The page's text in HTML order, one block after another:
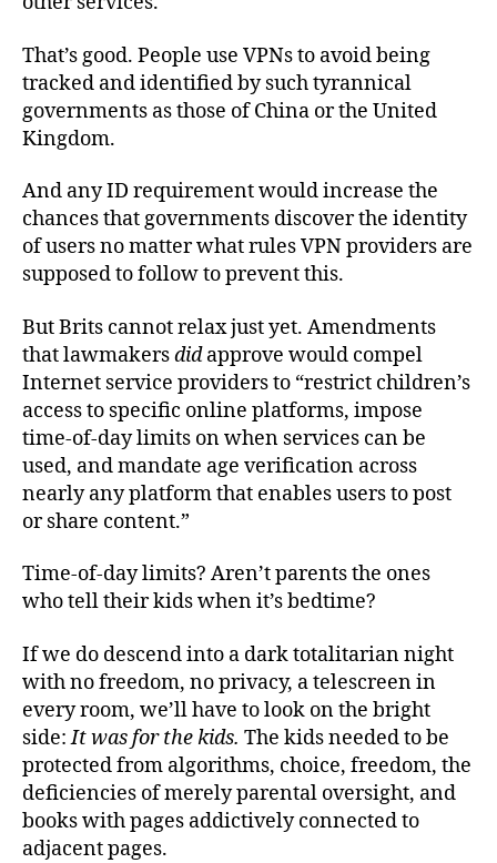
That’s good. People use VPNs to avoid being
tracked and identified by such tyrannical
governments as those of China or the United
Kingdom.
And any ID requirement would increase the
chances that governments discover the identity
of users no matter what rules VPN providers are
supposed to follow to prevent this.
But Brits cannot relax just yet. Amendments
that lawmakersdidapprove would compel
Internet service providers to “restrict children’s
access to specific online platforms, impose
time-of-day limits on when services can be
used, and mandate age verification across
nearly any platform that enables users to post
or share content.”
Time-of-day limits? Aren’t parents the ones
who tell their kids when it’s bedtime?
If we do descend into a dark totalitarian night
with no freedom, no privacy, a telescreen in
every room, we’ll have to look on the bright
side:It was for the kids. The kids needed to be
protected from algorithms, choice, freedom, the
deficiencies of merely parental oversight, and
books with pages addictively connected to
adjacent pages.